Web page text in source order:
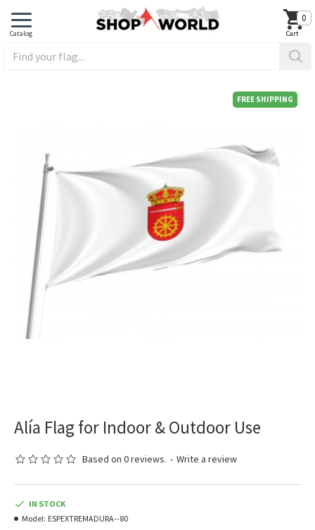
0
FREE SHIPPING
Alía Flag for Indoor & Outdoor Use
Based on 0 reviews. - Write a review
IN STOCK
Model: ESPEXTREMADURA--80